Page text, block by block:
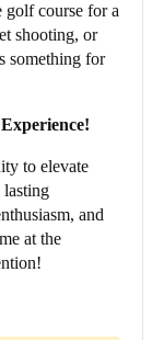
golf course for a
shooting, or
something for
to elevate
lasting
and
at the